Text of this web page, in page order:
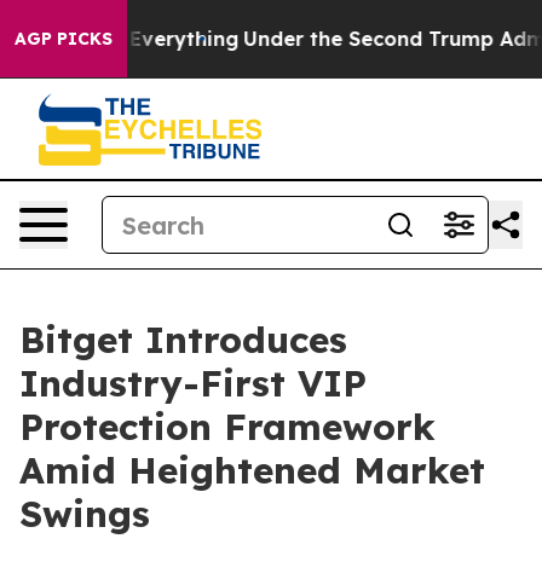
AGP PICKSEverything Under the Second Trump
Bitget Introduces
Industry-First VIP
Protection Framework
Amid Heightened Market
Swings